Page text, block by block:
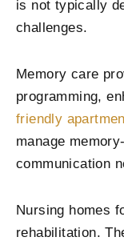
is not typically
challenges.
Memory care
programming,
friendly
manage
communication
Nursing homes
rehabilitation.